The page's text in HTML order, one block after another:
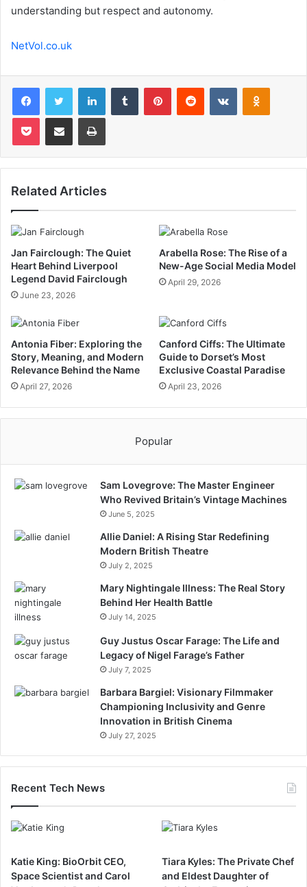
understanding but respect and autonomy.
NetVol.co.uk
FacebookTwitter LinkedInTumblr PinterestReddit VKontakte
Pocket Share via Email Print
Related Articles
Jan Fairclough: The Quiet
Heart Behind Liverpool
Legend David Fairclough
June 23, 2026
Arabella Rose: The Rise of a
New-Age Social Media Model
April 29, 2026
Antonia Fiber: Exploring the
Story, Meaning, and Modern
Relevance Behind the Name
April 27, 2026
Canford Ciffs: The Ultimate
Guide to Dorset’s Most
Exclusive Coastal Paradise
April 23, 2026
Popular
Sam Lovegrove: The Master Engineer
Who Revived Britain’s Vintage Machines
June 5, 2025
Allie Daniel: A Rising Star Redefining
Modern British Theatre
July 2, 2025
Mary Nightingale Illness: The Real Story
Behind Her Health Battle
July 14, 2025
Guy Justus Oscar Farage: The Life and
Legacy of Nigel Farage’s Father
July 7, 2025
Barbara Bargiel: Visionary Filmmaker
Championing Inclusivity and Genre
Innovation in British Cinema
July 27, 2025
Recent Tech News
Katie King: BioOrbit CEO,
Space Scientist and Carol
Tiara Kyles: The Private Chef
and Eldest Daughter of